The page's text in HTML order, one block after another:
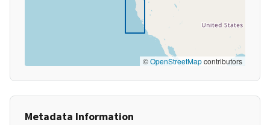
©OpenStreetMapcontributors
Metadata Information